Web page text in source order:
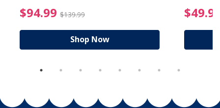
from $19.99
$94.99 $139.99 $94.99 Price reduced
Shop Now